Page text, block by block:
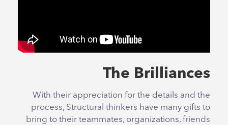
The Brilliances
With their appreciation for the details and the
process, Structural thinkers have many gifts to
bring to their teammates, organizations, friends